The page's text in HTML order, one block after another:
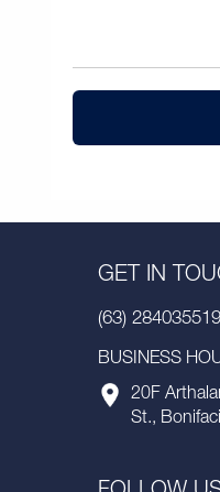
GET IN
(63) 284035519
BUSINESS
20F
St.,